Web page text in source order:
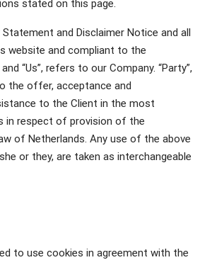
stated on this page.
and Disclaimer Notice and all
website and compliant to the
“Us”, refers to our Company. “Party”,
the offer, acceptance and
to the Client in the most
in respect of provision of the
of Netherlands. Any use of the above
or they, are taken as interchangeable
to use cookies in agreement with the